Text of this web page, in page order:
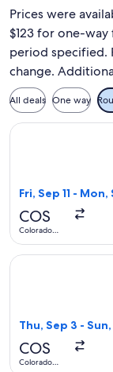
Prices were
$123 for one-
period specified.
change.
All deals One way
Fri, Sep 11 - Mon,
COS
Colorado
Select
Thu, Sep 3 -
COS
Colorado
Select Delta